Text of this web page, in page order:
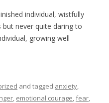
individual, wistfully
never quite daring to
growing well
and tagged anxiety,
, emotional courage,fear,